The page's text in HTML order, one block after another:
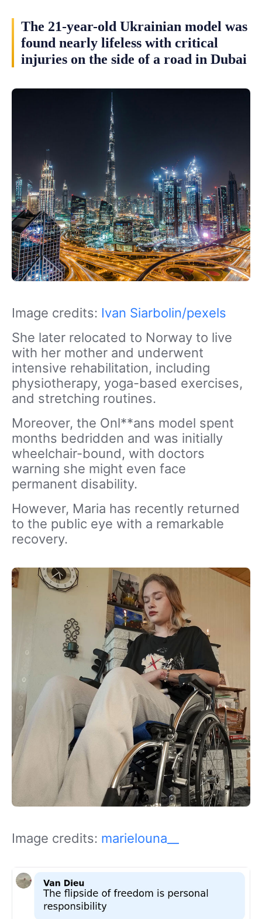
The 21-year-old Ukrainian model was
found nearly lifeless with critical
injuries on the side of a road in Dubai
Image credits: Ivan Siarbolin/pexels
She later relocated to Norway to live
with her mother and underwent
intensive rehabilitation, including
physiotherapy, yoga-based exercises,
and stretching routines.
Moreover, the Onl**ans model spent
months bedridden and was initially
wheelchair-bound, with doctors
warning she might even face
permanent disability.
However, Maria has recently returned
to the public eye with a remarkable
recovery.
Image credits: marielouna__